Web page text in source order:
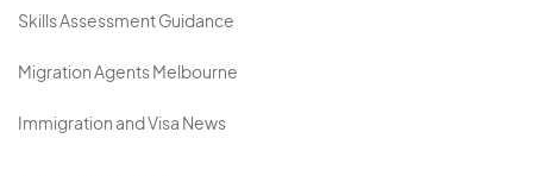
Skills Assessment Guidance
Migration Agents Melbourne
Immigration and Visa News